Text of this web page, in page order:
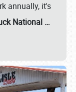
annually, it's
National …